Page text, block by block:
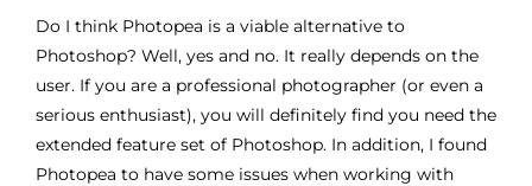
Do I think Photopea is a viable alternative to
Photoshop? Well, yes and no. It really depends on the
user. If you are a professional photographer (or even a
serious enthusiast), you will definitely find you need the
extended feature set of Photoshop. In addition, I found
Photopea to have some issues when working with